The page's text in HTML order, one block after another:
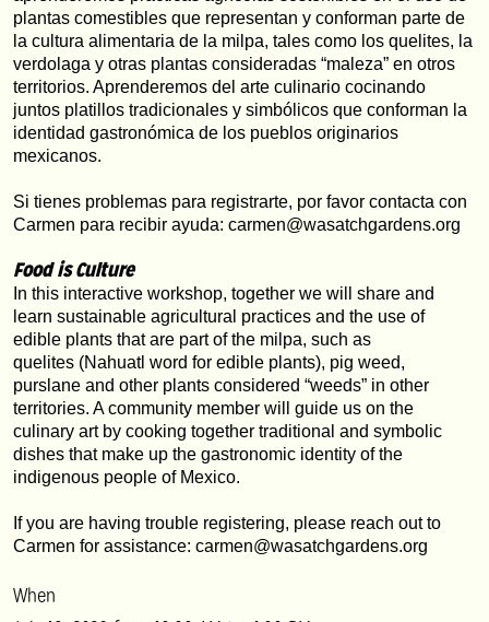
plantas comestibles que representan y conforman parte de
la cultura alimentaria de la milpa, tales como los quelites, la
verdolaga y otras plantas consideradas “maleza” en otros
territorios. Aprenderemos del arte culinario cocinando
juntos platillos tradicionales y simbólicos que conforman la
identidad gastronómica de los pueblos originarios
mexicanos.
Si tienes problemas para registrarte, por favor contacta con
Carmen para recibir ayuda: carmen@wasatchgardens.org
Food is Culture
In this interactive workshop, together we will share and
learn sustainable agricultural practices and the use of
edible plants that are part of the milpa, such as
quelites (Nahuatl word for edible plants), pig weed,
purslane and other plants considered “weeds” in other
territories. A community member will guide us on the
culinary art by cooking together traditional and symbolic
dishes that make up the gastronomic identity of the
indigenous people of Mexico.
If you are having trouble registering, please reach out to
Carmen for assistance: carmen@wasatchgardens.org
When